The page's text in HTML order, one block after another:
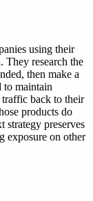
using their
They research the
then make a
to maintain
back to their
products do
strategy preserves
exposure on other